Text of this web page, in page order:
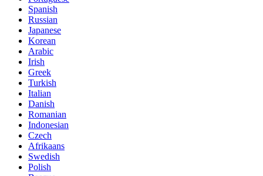
Spanish
Russian
Japanese
Korean
Arabic
Irish
Greek
Turkish
Italian
Danish
Romanian
Indonesian
Czech
Afrikaans
Swedish
Polish